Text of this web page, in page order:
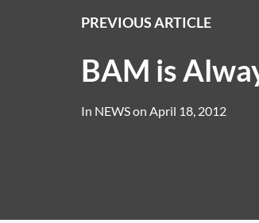
PREVIOUS ARTICLE
BAM is
In NEWSon April 18, 2012